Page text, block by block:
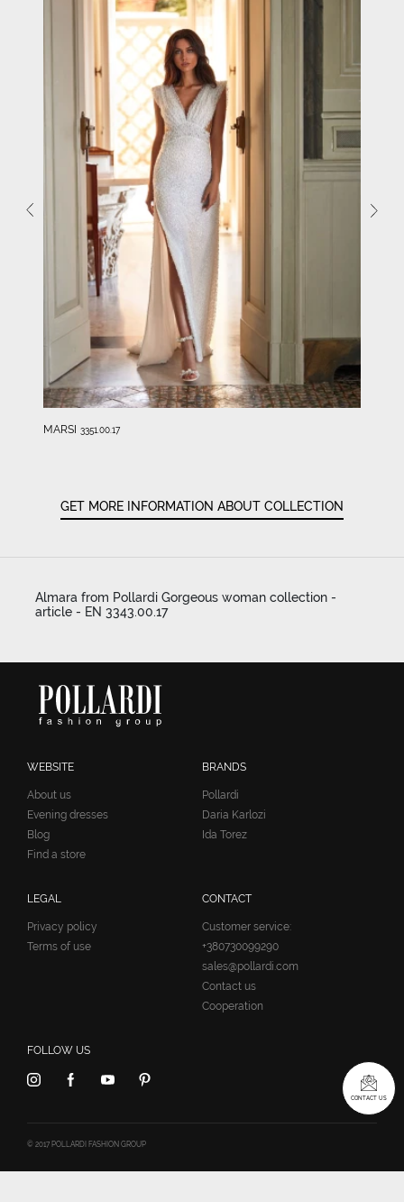
MARSI 3351.00.17
GET MORE INFORMATION ABOUT COLLECTION
Almara from Pollardi Gorgeous woman collection -
article - EN 3343.00.17
WEBSITE
About us
Evening dresses
Blog
Find a store
BRANDS
Pollardi
Daria Karlozi
Ida Torez
LEGAL
Privacy policy
Terms of use
CONTACT
Customer service:
+380730099290
sales@pollardi.com
Contact us
Cooperation
FOLLOW US
© 2017 POLLARDI FASHION GROUP
CONTACT US